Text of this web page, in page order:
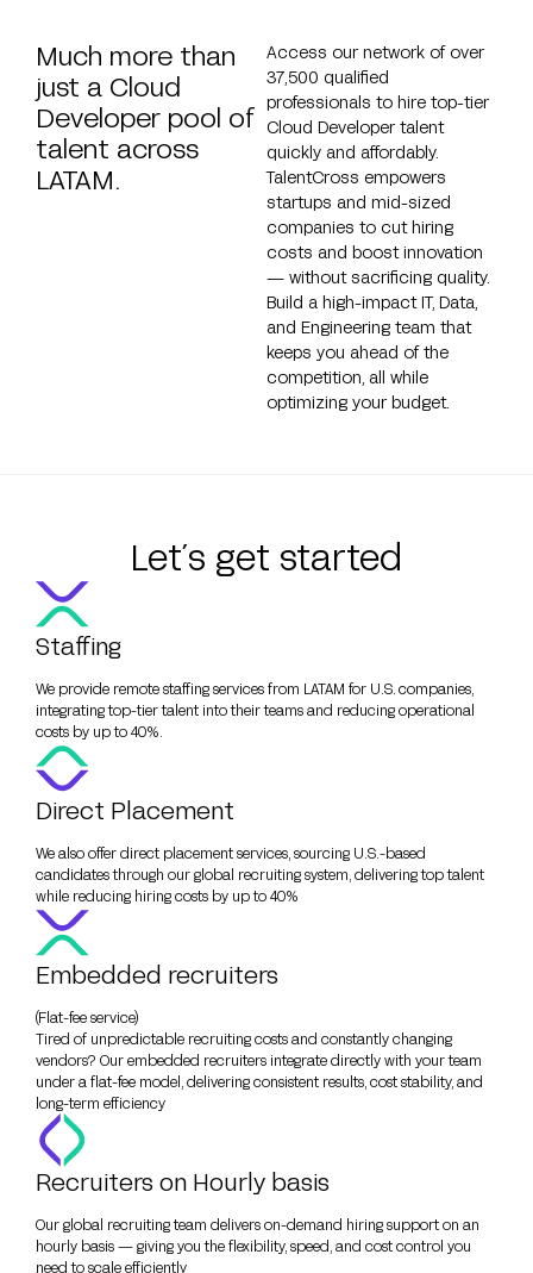
Much more than
just a Cloud
Developer pool of
talent across
LATAM.
Access our network of over
37,500 qualified
professionals to hire top-tier
Cloud Developer talent
quickly and affordably.
TalentCross empowers
startups and mid-sized
companies to cut hiring
costs and boost innovation
— without sacrificing quality.
Build a high-impact IT, Data,
and Engineering team that
keeps you ahead of the
competition, all while
optimizing your budget.
Let´s get started
Staffing
We provide remote staffing services from LATAM for U.S. companies,
integrating top-tier talent into their teams and reducing operational
costs by up to 40%.
Direct Placement
We also offer direct placement services, sourcing U.S.-based
candidates through our global recruiting system, delivering top talent
while reducing hiring costs by up to 40%
Embedded recruiters
(Flat-fee service)
Tired of unpredictable recruiting costs and constantly changing
vendors? Our embedded recruiters integrate directly with your team
under a flat-fee model, delivering consistent results, cost stability, and
long-term efficiency
Recruiters on Hourly basis
Our global recruiting team delivers on-demand hiring support on an
hourly basis — giving you the flexibility, speed, and cost control you
need to scale efficiently